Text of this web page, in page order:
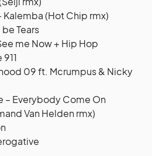
Kalemba (Hot Chip rmx)
Tears
me Now + Hip Hop
09 ft. Mcrumpus & Nicky
– Everybody Come On
Van Helden rmx)